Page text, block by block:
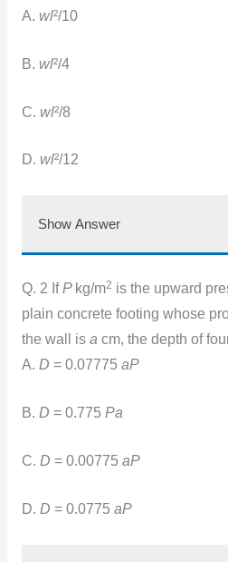
A. wl²/10
B. wl²/4
C. wl²/8
D. wl²/12
Show Answer
Q. 2 IfP kg/m2 is the upward
plain concrete footing whose
the wall is a cm, the depth of
A. D = 0.07775 aP
B. D = 0.775 Pa
C. D = 0.00775 aP
D. D = 0.0775 aP